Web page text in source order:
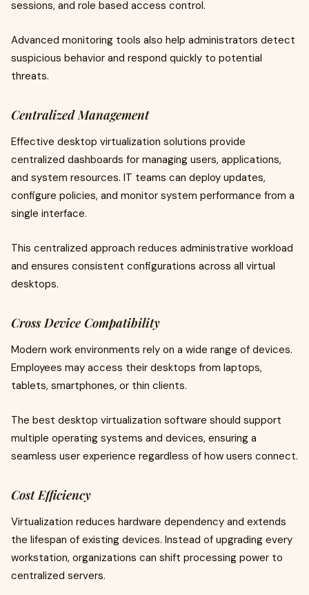
sessions, and role based access control.
Advanced monitoring tools also help administrators detect
suspicious behavior and respond quickly to potential
threats.
Centralized Management
Effective desktop virtualization solutions provide
centralized dashboards for managing users, applications,
and system resources. IT teams can deploy updates,
configure policies, and monitor system performance from a
single interface.
This centralized approach reduces administrative workload
and ensures consistent configurations across all virtual
desktops.
Cross Device Compatibility
Modern work environments rely on a wide range of devices.
Employees may access their desktops from laptops,
tablets, smartphones, or thin clients.
The best desktop virtualization software should support
multiple operating systems and devices, ensuring a
seamless user experience regardless of how users connect.
Cost Efficiency
Virtualization reduces hardware dependency and extends
the lifespan of existing devices. Instead of upgrading every
workstation, organizations can shift processing power to
centralized servers.